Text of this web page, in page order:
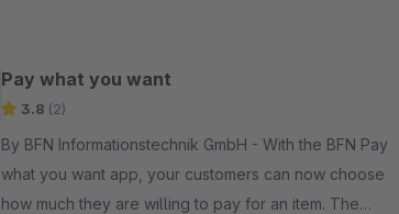
Pay what you want
3.8 (2)
By BFN Informationstechnik GmbH - With the BFN Pay
what you want app, your customers can now choose
how much they are willing to pay for an item. The